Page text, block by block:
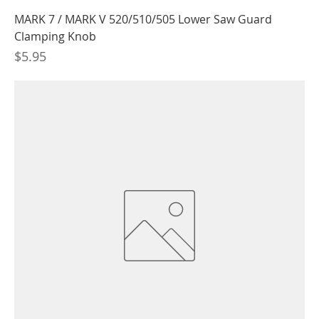
MARK 7 / MARK V 520/510/505 Lower Saw Guard
Clamping Knob
Price
$5.95